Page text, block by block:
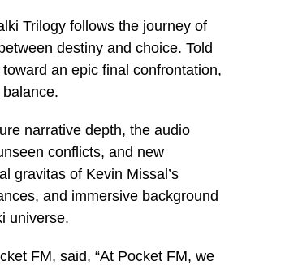
Trilogy follows the journey of
destiny and choice. Told
an epic final confrontation,
narrative depth, the audio
conflicts, and new
gravitas of Kevin Missal’s
and immersive background
universe.
FM, said, “At Pocket FM, we